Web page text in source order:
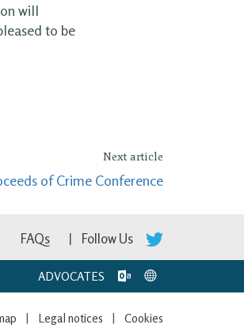
will
to be
Next article
of Crime Conference
Follow Us
FAQs
ADVOCATES
Cookies
Legal notices